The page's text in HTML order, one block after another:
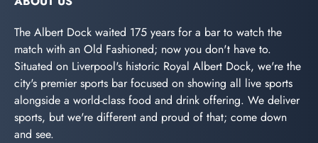
The Albert Dock waited 175 years for a bar to watch the
match with an Old Fashioned; now you don't have to.
Situated on Liverpool's historic Royal Albert Dock, we're the
city's premier sports bar focused on showing all live sports
alongside a world-class food and drink offering. We deliver
sports, but we're different and proud of that; come down
and see.